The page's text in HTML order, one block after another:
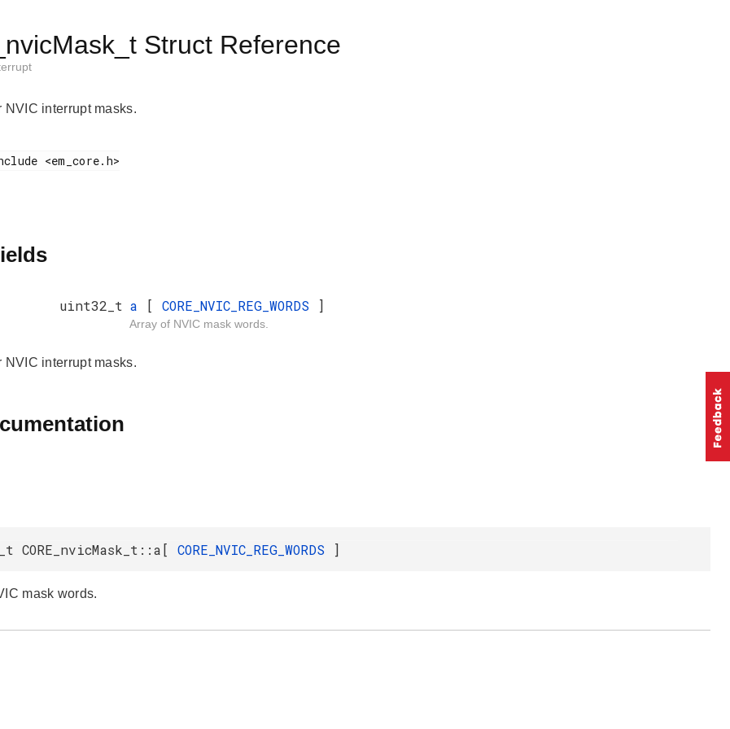
Struct Reference
NVIC interrupt masks.
uint32_t a [ CORE_NVIC_REG_WORDS ]
Array of NVIC mask words.
NVIC interrupt masks.
CORE_nvicMask_t::a[ CORE_NVIC_REG_WORDS ]
mask words.